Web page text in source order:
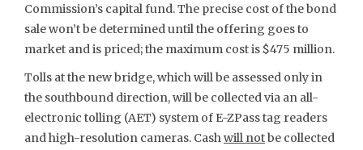
Commission’s capital fund. The precise cost of the bond
sale won’t be determined until the offering goes to
market and is priced; the maximum cost is $475 million.
Tolls at the new bridge, which will be assessed only in
the southbound direction, will be collected via an all-
electronic tolling (AET) system of E-ZPass tag readers
and high-resolution cameras. Cashwill notbe collected